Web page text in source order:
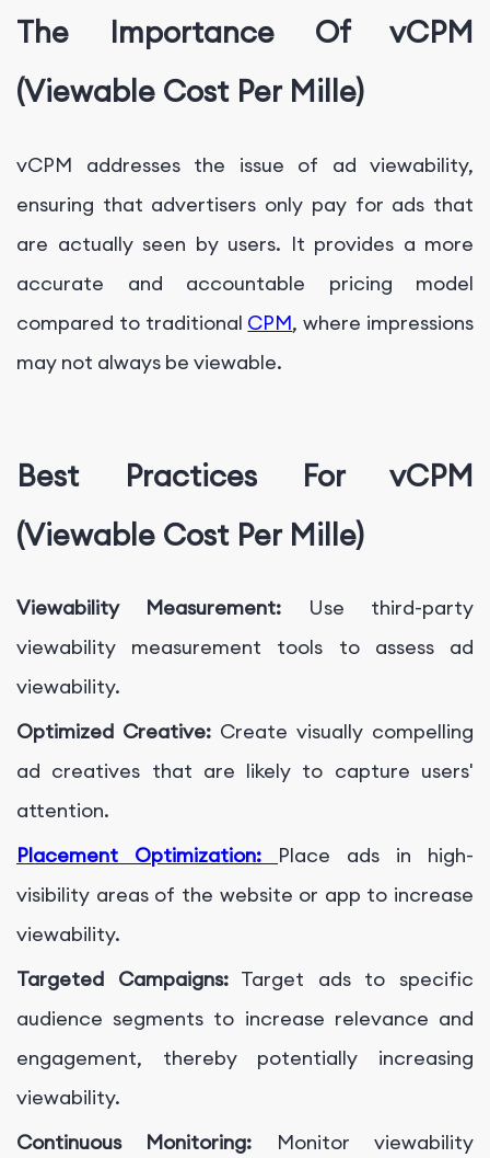
The Importance Of vCPM
(Viewable Cost Per Mille)
vCPM addresses the issue of ad viewability,
ensuring that advertisers only pay for ads that
are actually seen by users. It provides a more
accurate and accountable pricing model
compared to traditional CPM, where impressions
may not always be viewable.
Best Practices For vCPM
(Viewable Cost Per Mille)
Viewability Measurement:
Use third-party
viewability measurement tools to assess ad
viewability.
Optimized Creative: Create visually compelling
ad creatives that are likely to capture users'
attention.
Placement Optimization: Place ads in high-
visibility areas of the website or app to increase
viewability.
Targeted Campaigns:Target ads to specific
audience segments to increase relevance and
engagement, thereby potentially increasing
viewability.
Continuous Monitoring:
Monitor viewability